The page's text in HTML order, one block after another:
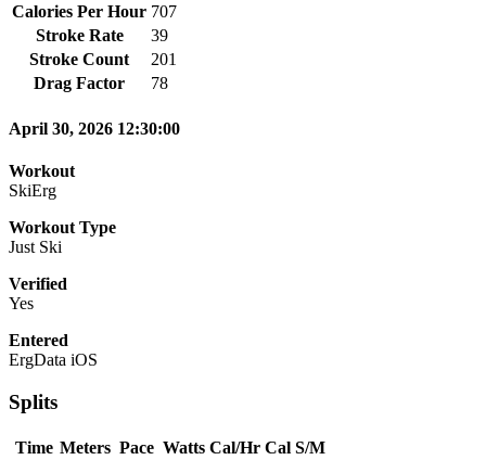
Calories Per Hour 707
Stroke Rate
39
Stroke Count
201
Drag Factor
78
April 30, 2026 12:30:00
Workout
SkiErg
Workout Type
Just Ski
Verified
Yes
Entered
ErgData iOS
Splits
Time Meters Pace Watts Cal/Hr Cal S/M